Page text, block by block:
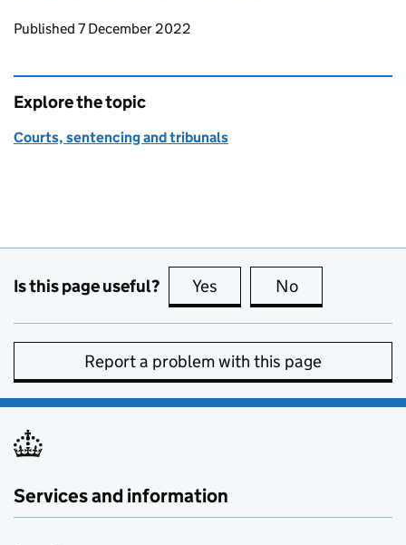
Updates to this page
Published 7 December 2022
Explore the topic
Courts, sentencing and tribunals
Is this page useful? Yes this page is useful
No
Report a problem with this page
Services and information